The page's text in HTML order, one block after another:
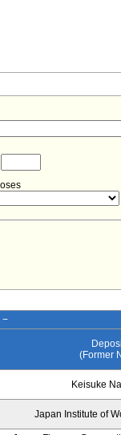
(Former
Keisuke
Japan Institute of